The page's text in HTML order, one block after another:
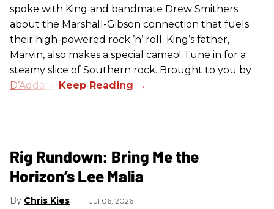
spoke with King and bandmate Drew Smithers
about the Marshall-Gibson connection that fuels
their high-powered rock ’n’ roll. King’s father,
Marvin, also makes a special cameo! Tune in for a
steamy slice of Southern rock. Brought to you by
D’Addario
Rig Rundown: Bring Me the
Horizon’s Lee Malia
Chris Kies Jul 06, 2026